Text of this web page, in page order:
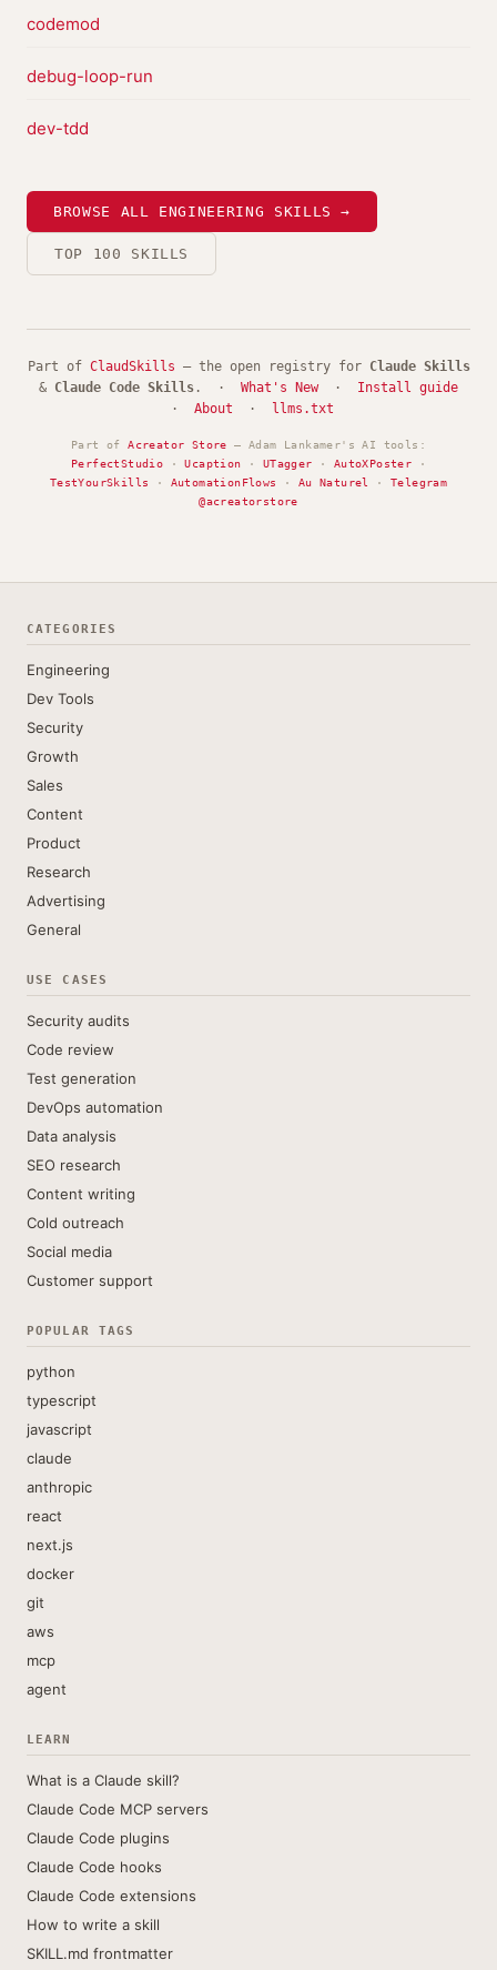
codemod
debug-loop-run
dev-tdd
BROWSE ALL ENGINEERING SKILLS →
TOP 100 SKILLS
Part of ClaudSkills — the open registry for Claude Skills
& Claude Code Skills . · What's New· Install guide
· About · llms.txt
Part ofAcreator Store — Adam Lankamer's AI tools:
PerfectStudio ·Ucaption · UTagger · AutoXPoster ·
TestYourSkills
· AutomationFlows · Au Naturel ·Telegram
@acreatorstore
CATEGORIES
Engineering
Dev Tools
Security
Growth
Sales
Content
Product
Research
Advertising
General
USE CASES
Security audits
Code review
Test generation
DevOps automation
Data analysis
SEO research
Content writing
Cold outreach
Social media
Customer support
POPULAR TAGS
python
typescript
javascript
claude
anthropic
react
next.js
docker
git
aws
mcp
agent
LEARN
What is a Claude skill?
Claude Code MCP servers
Claude Code plugins
Claude Code hooks
Claude Code extensions
How to write a skill
SKILL.md frontmatter